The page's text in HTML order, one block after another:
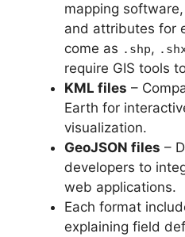
mapping
and attributes for
come as .shp,
require GIS tools
KML files –
Earth for
visualization.
GeoJSON files –
developers to
web applications.
Each format
explaining field